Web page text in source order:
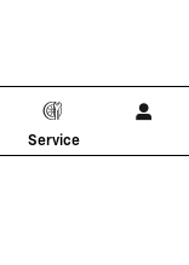
Service